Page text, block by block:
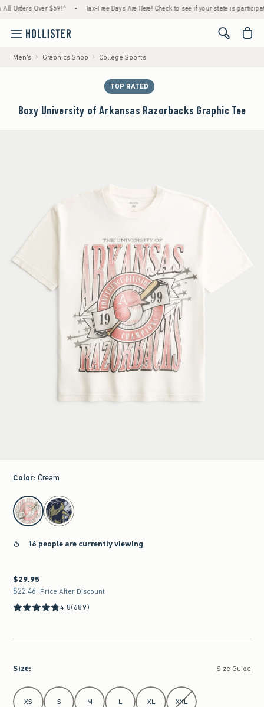
Over $59!^ • Tax-Free Days Are Here! Check to see if your state is participating.
<span
Men's Graphics Shop College Sports
TOP RATED
Boxy University of Arkansas Razorbacks Graphic Tee
Color: Cream
select color
16 people are currently viewing
$29.95
$29.95
$22.46
$22.46 Price After Discount
4.8(689)
Size: Size Guide
Select Size
XS S M L XL XXL